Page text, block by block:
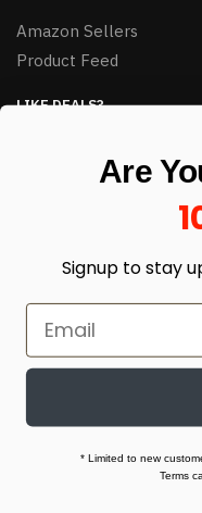
Amazon Sellers
Product Feed
LIKE DEALS?
enter your email here
Built with love by
Are
Signup to stay
* Limited to new
Terms